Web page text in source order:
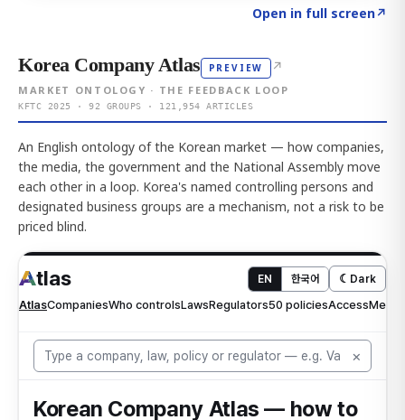
Open in full screen↗
Korea Company Atlas PREVIEW ↗
MARKET ONTOLOGY · THE FEEDBACK LOOP
KFTC 2025 · 92 GROUPS · 121,954 ARTICLES
An English ontology of the Korean market — how companies,
the media, the government and the National Assembly move
each other in a loop. Korea's named controlling persons and
designated business groups are a mechanism, not a risk to be
priced blind.